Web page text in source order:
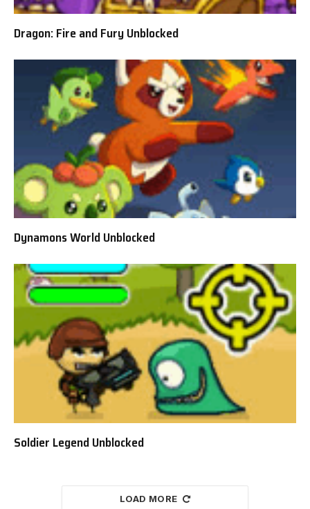
Dragon: Fire and Fury Unblocked
Dynamons World Unblocked
Soldier Legend Unblocked
LOAD MORE